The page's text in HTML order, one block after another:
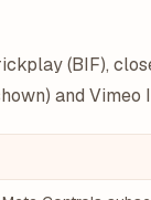
(BIF),
and Vimeo